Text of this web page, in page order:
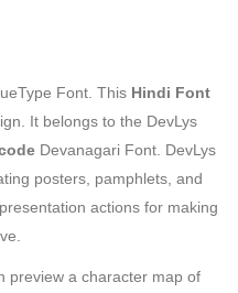
Font. This Hindi Font
It belongs to the DevLys
Devanagari Font. DevLys
posters, pamphlets, and
actions for making
preview a character map of